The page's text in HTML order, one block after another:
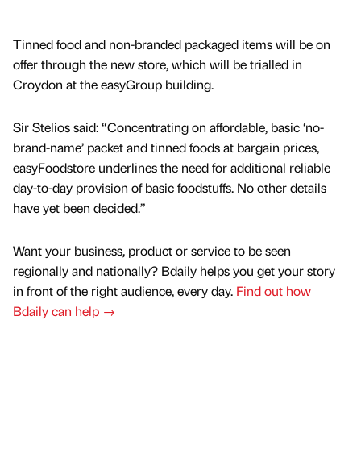
Tinned food and non-branded packaged items will be on
offer through the new store, which will be trialled in
Croydon at the easyGroup building.
Sir Stelios said: “Concentrating on affordable, basic ‘no-
brand-name’ packet and tinned foods at bargain prices,
easyFoodstore underlines the need for additional reliable
day-to-day provision of basic foodstuffs. No other details
have yet been decided.”
Want your business, product or service to be seen
regionally and nationally? Bdaily helps you get your story
in front of the right audience, every day. Find out how
Bdaily can help →